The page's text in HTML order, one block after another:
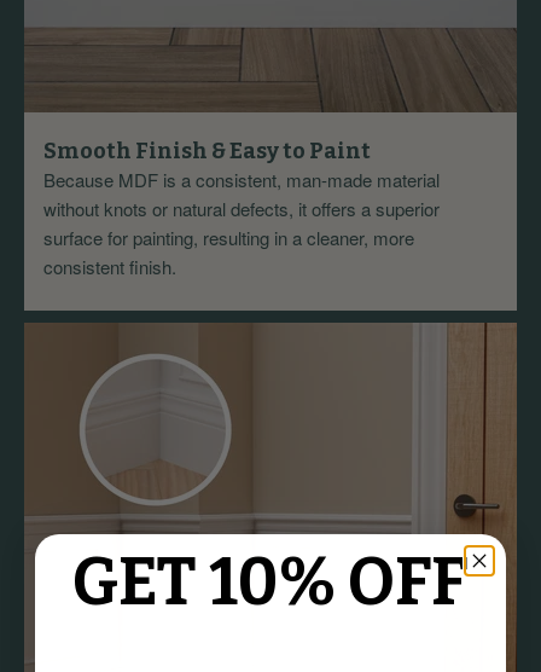
Smooth Finish & Easy to Paint
Because MDF is a consistent, man-made material
without knots or natural defects, it offers a superior
surface for painting, resulting in a cleaner, more
consistent finish.
GET 10% OFF